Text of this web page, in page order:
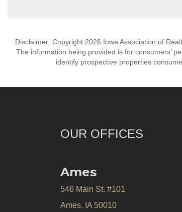
Disclaimer: Copyright 2026 Iowa Association of
The information being provided is for consumers’
identify prospective properties
OUR OFFICES
Ames
546 Main St. #101
Ames, IA 50010